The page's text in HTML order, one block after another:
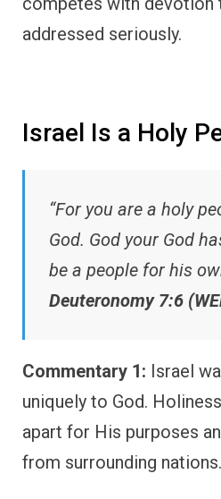
addressed seriously.
Israel Is a Holy
“For you are a holy
God. God your God
be a people for his
Deuteronomy 7:6
Commentary 1: Israel
uniquely to God.
apart for His purposes
from surrounding nations.